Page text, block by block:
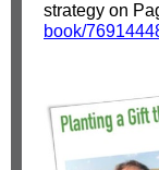
strategy on
book/